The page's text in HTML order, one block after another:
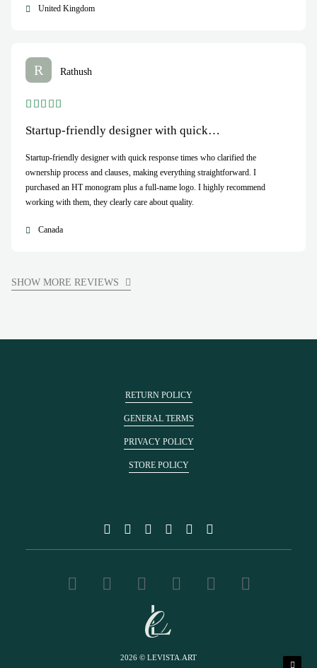
United Kingdom
R Rathush
Startup-friendly designer with quick…
Startup-friendly designer with quick response times who clarified the
ownership process and clauses, making everything straightforward. I
purchased an HT monogram plus a full-name logo. I highly recommend
working with them, they clearly care about quality.
Canada
SHOW MORE REVIEWS
RETURN POLICY
GENERAL TERMS
PRIVACY POLICY
STORE POLICY
2026 © LEVISTA.ART